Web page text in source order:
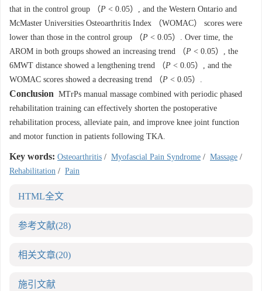
that in the control group （P < 0.05）, and the Western Ontario and
McMaster Universities Osteoarthritis Index （WOMAC） scores were
lower than those in the control group （P < 0.05）. Over time, the
AROM in both groups showed an increasing trend （P < 0.05）, the
6MWT distance showed a lengthening trend （P < 0.05）, and the
WOMAC scores showed a decreasing trend （P < 0.05）.
Conclusion MTrPs manual massage combined with periodic phased
rehabilitation training can effectively shorten the postoperative
rehabilitation process, alleviate pain, and improve knee joint function
and motor function in patients following TKA.
Key words: Osteoarthritis / Myofascial Pain Syndrome / Massage /
Rehabilitation / Pain
HTML全文
参考文献(28)
相关文章(20)
施引文献